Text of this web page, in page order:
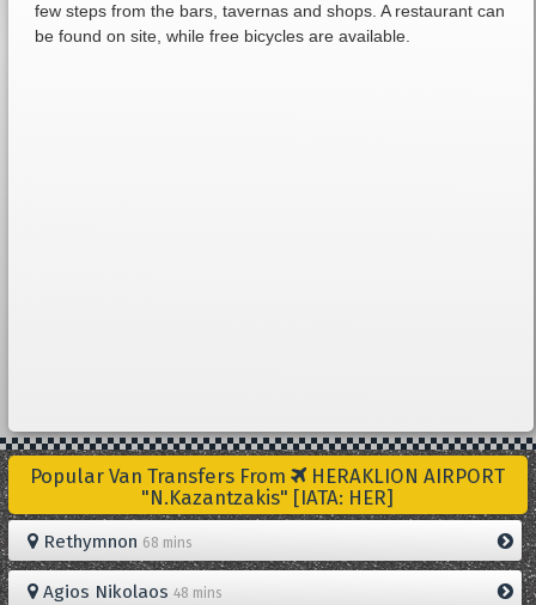
few steps from the bars, tavernas and shops. A restaurant can
be found on site, while free bicycles are available.
Popular Van Transfers From
HERAKLION AIRPORT
"N.Kazantzakis" [IATA: HER]
Rethymnon 68 mins
Agios Nikolaos 48 mins